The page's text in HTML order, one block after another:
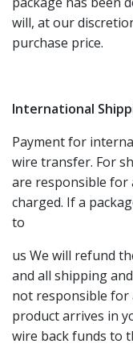
will, at our
purchase price.
International
Payment for
wire transfer. For
are responsible for
charged. If a
to
us We will refund
and all shipping
not responsible for
product arrives in
wire back funds to